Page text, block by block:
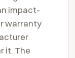
impact-
warranty
it. The